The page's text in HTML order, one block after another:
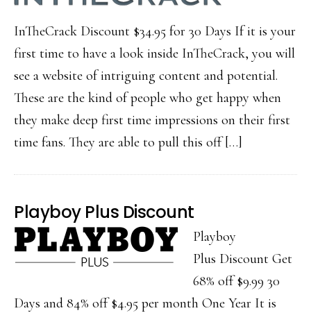
InTheCrack Discount $34.95 for 30 Days If it is your
first time to have a look inside InTheCrack, you will
see a website of intriguing content and potential.
These are the kind of people who get happy when
they make deep first time impressions on their first
time fans. They are able to pull this off […]
Playboy Plus Discount
Playboy
Plus Discount Get
68% off $9.99 30
Days and 84% off $4.95 per month One Year It is